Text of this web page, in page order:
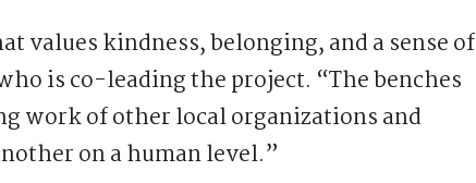
values kindness, belonging, and a sense of
is co-leading the project. “The benches
work of other local organizations and
on a human level.”